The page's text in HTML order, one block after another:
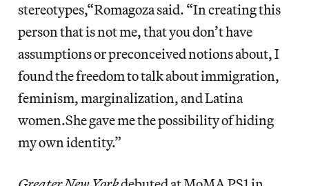
stereotypes,“Romagoza said. “In creating this
person that is not me, that you don’t have
assumptions or preconceived notions about, I
found the freedom to talk about immigration,
feminism, marginalization, and Latina
women.She gave me the possibility of hiding
my own identity.”